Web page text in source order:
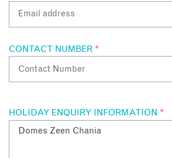
CONTACT NUMBER *
HOLIDAY ENQUIRY INFORMATION *